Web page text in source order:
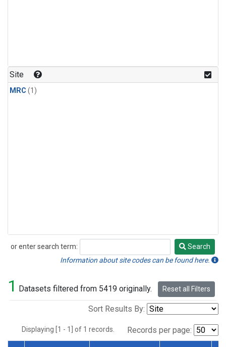
Site
MRC (1)
or enter search term:
Search
Search
Information about site codes can be found here.
1 Datasets filtered from 5419 originally. Reset all Filters
Sort Results By:
Displaying [1 - 1] of 1 records. Records per page: